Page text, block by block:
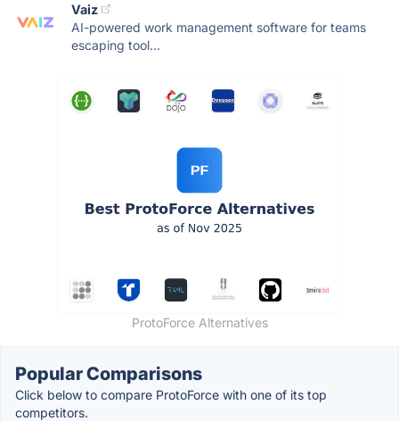
Vaiz
AI-powered work management software for teams
escaping tool...
ProtoForce Alternatives
Popular Comparisons
Click below to compare ProtoForce with one of its top
competitors.